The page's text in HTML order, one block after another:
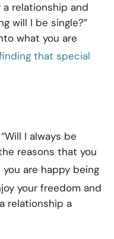
relationship and
will I be single?”
what you are
that special
I always be
reasons that you
you are happy being
your freedom and
relationship a